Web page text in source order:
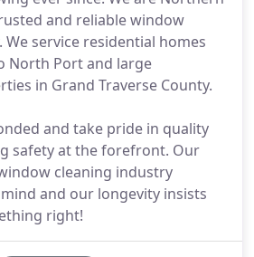
and reliable window
We service residential homes
North Port and large
in Grand Traverse County.
and take pride in quality
safety at the forefront. Our
cleaning industry
and our longevity insists
right!